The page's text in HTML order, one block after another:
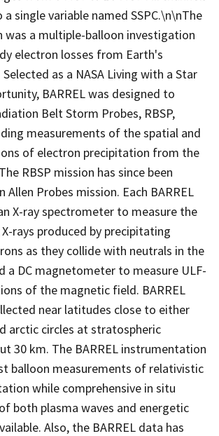
single variable named SSPC.\n\nThe
was a multiple-balloon investigation
electron losses from Earth's
as a NASA Living with a Star
BARREL was designed to
Belt Storm Probes, RBSP,
measurements of the spatial and
of electron precipitation from the
RBSP mission has since been
Allen Probes mission. Each BARREL
X-ray spectrometer to measure the
rays produced by precipitating
as they collide with neutrals in the
a DC magnetometer to measure ULF-
of the magnetic field. BARREL
near latitudes close to either
arctic circles at stratospheric
30 km. The BARREL instrumentation
balloon measurements of relativistic
while comprehensive in situ
both plasma waves and energetic
Also, the BARREL data has